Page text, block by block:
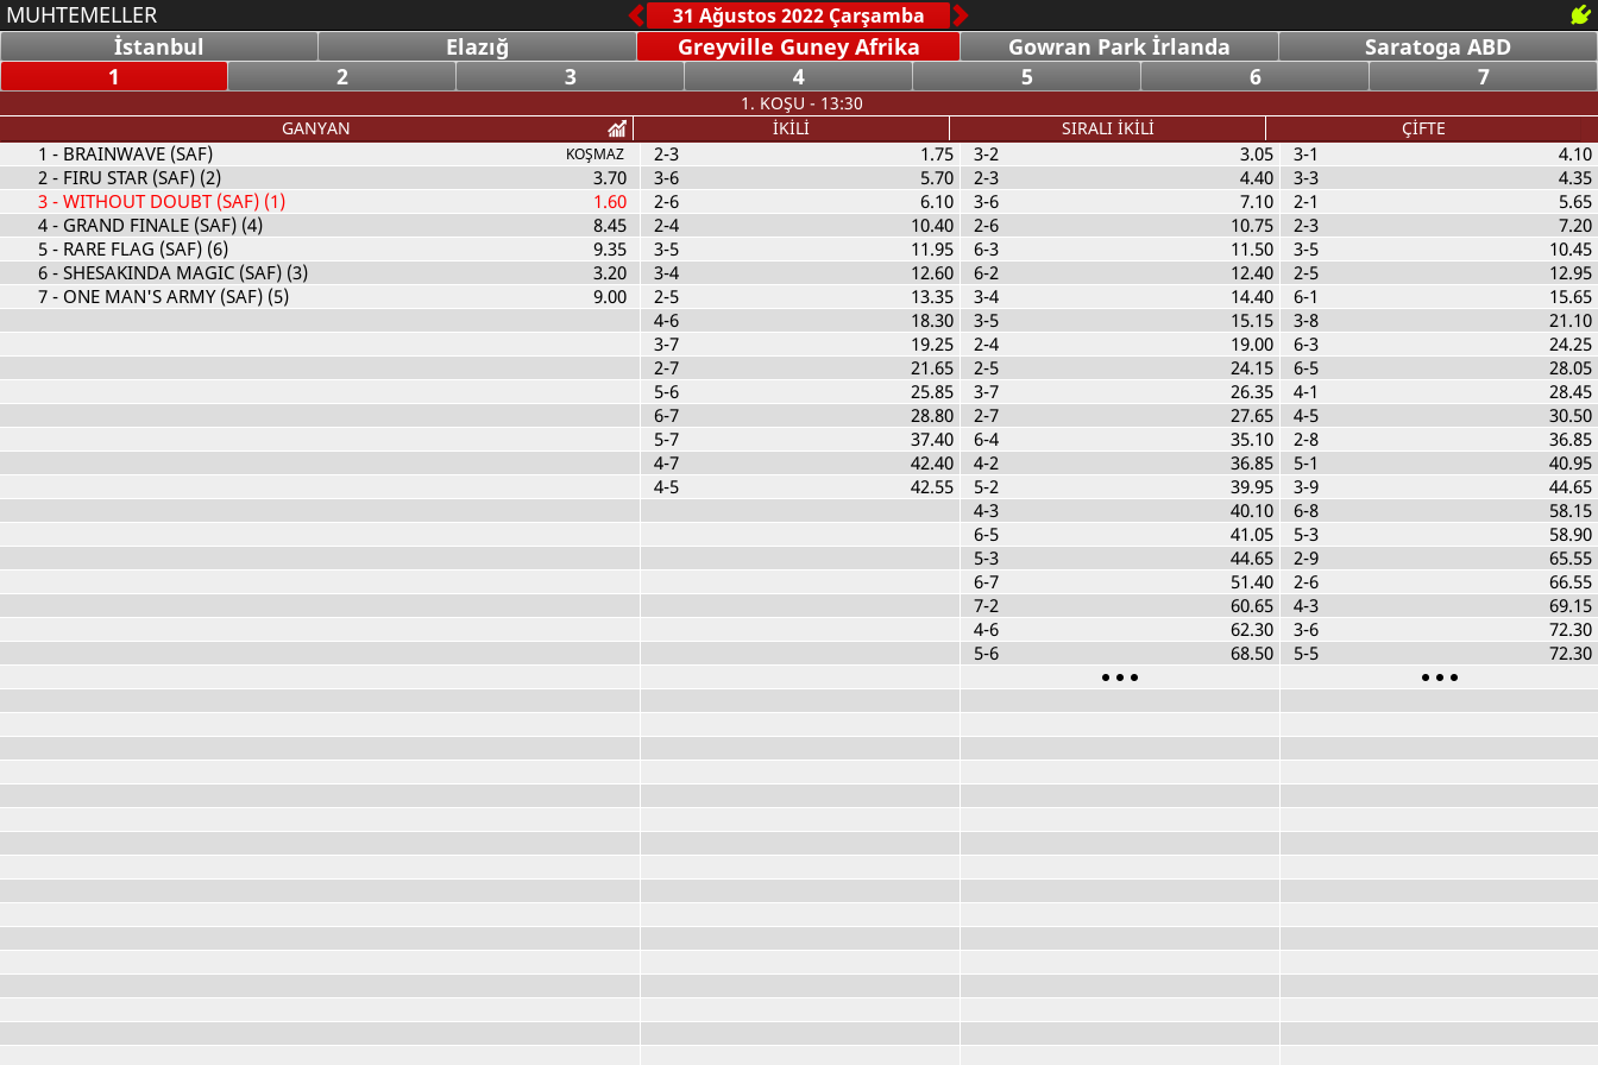
MUHTEMELLER
İstanbul
Elazığ Greyville Guney Afrika Gowran Park İrlanda
Saratoga ABD
1
2 3 4 5 6 7
1. KOŞU - 13:30
GANYAN
İKİLİ SIRALI İKİLİ ÇİFTE
1 - BRAINWAVE (SAF) KOŞMAZ
2- FIRU STAR (SAF) (2)
3.70
3- WITHOUT DOUBT (SAF) (1)
1.60
4- GRAND FINALE (SAF) (4)
8.45
5- RARE FLAG (SAF) (6)
9.35
6- SHESAKINDA MAGIC (SAF) (3)
3.20
7- ONE MAN'S ARMY (SAF) (5) 9.00
2-3
1.75
3-6
5.70
2-6
6.10
2-4
10.40
3-5
11.95
3-4
12.60
2-5
13.35
4-6
18.30
3-7
19.25
2-7
21.65
5-6
25.85
6-7
28.80
5-7
37.40
4-7
42.40
4-5
42.55
3-2
3.05
2-3
4.40
3-6
7.10
2-6
10.75
6-3
11.50
6-2
12.40
3-4
14.40
3-5
15.15
2-4
19.00
2-5
24.15
3-7
26.35
2-7
27.65
6-4
35.10
4-2
36.85
5-2
39.95
4-3
40.10
6-5
41.05
5-3
44.65
6-7
51.40
7-2
60.65
4-6
62.30
5-6
68.50
3-1
4.10
3-3
4.35
2-1
5.65
2-3
7.20
3-5
10.45
2-5
12.95
6-1
15.65
3-8
21.10
6-3
24.25
6-5
28.05
4-1
28.45
4-5
30.50
2-8
36.85
5-1
40.95
3-9
44.65
6-8
58.15
5-3
58.90
2-9
65.55
2-6
66.55
4-3
69.15
3-6
72.30
5-5
72.30